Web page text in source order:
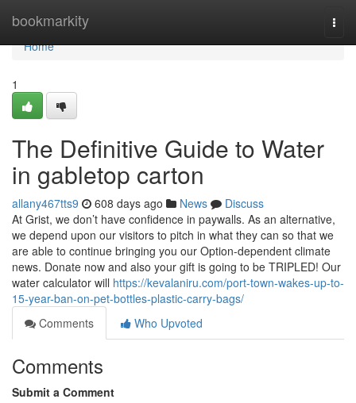
bookmarkity
Home
Home
1
The Definitive Guide to Water
in gabletop carton
allany467tts9 608 days ago News
Discuss
At Grist, we don’t have confidence in paywalls. As an alternative,
we depend upon our visitors to pitch in what they can so that we
are able to continue bringing you our Option-dependent climate
news. Donate now and also your gift is going to be TRIPLED! Our
water calculator will https://kevalaniru.com/port-town-wakes-up-to-
15-year-ban-on-pet-bottles-plastic-carry-bags/
Comments
Who Upvoted
Comments
Submit a Comment